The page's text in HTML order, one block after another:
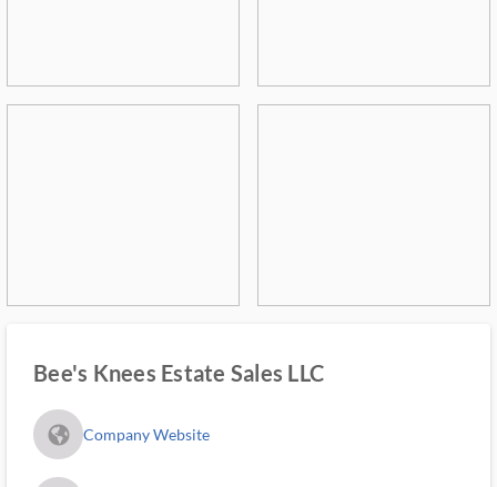
Bee's Knees Estate Sales LLC
fa_globe_americas_solid Company Website